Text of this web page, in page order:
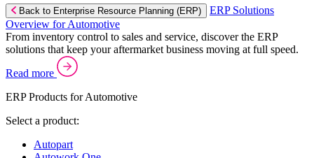
Back to Enterprise Resource Planning (ERP)
ERP Solutions
Overview for Automotive
From inventory control to sales and service, discover the ERP
solutions that keep your aftermarket business moving at full speed.
Read more
ERP Products for Automotive
Select a product:
Autopart